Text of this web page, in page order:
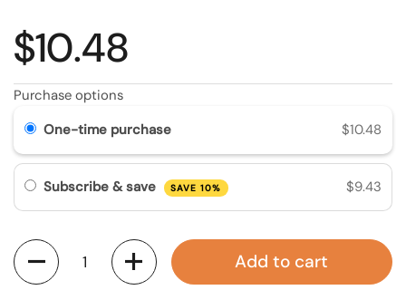
$10.48
Purchase options
One-time purchase
$10.48
Subscribe & save SAVE 10% $9.43
Quantity
Add to cart